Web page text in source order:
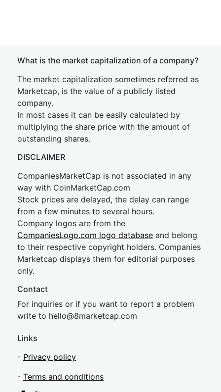
What is the market capitalization of a company?
The market capitalization sometimes referred as
Marketcap, is the value of a publicly listed
company.
In most cases it can be easily calculated by
multiplying the share price with the amount of
outstanding shares.
DISCLAIMER
CompaniesMarketCap is not associated in any
way with CoinMarketCap.com
Stock prices are delayed, the delay can range
from a few minutes to several hours.
Company logos are from the
CompaniesLogo.com logo database and belong
to their respective copyright holders. Companies
Marketcap displays them for editorial purposes
only.
Contact
For inquiries or if you want to report a problem
write to hello@8marketcap.com
Links
- Privacy policy
- Terms and conditions